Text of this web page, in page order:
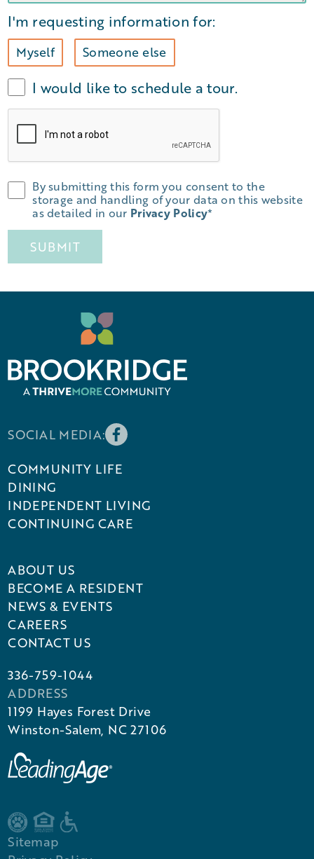
I'm requesting information for:
Myself Someone else
I would like to schedule a tour.
By submitting this form you consent to the
storage and handling of your data on this website
as detailed in our Privacy Policy*
SOCIAL MEDIA:
COMMUNITY LIFE
DINING
INDEPENDENT LIVING
CONTINUING CARE
ABOUT US
BECOME A RESIDENT
NEWS & EVENTS
CAREERS
CONTACT US
336-759-1044
ADDRESS
1199 Hayes Forest Drive
Winston-Salem, NC 27106
Sitemap